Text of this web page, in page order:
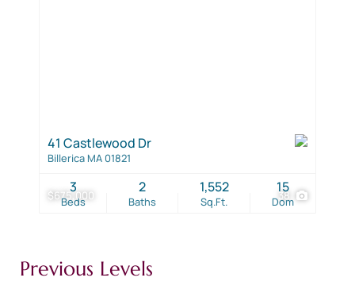
$675,000 38
41 Castlewood Dr
Billerica MA 01821
Beds
3
Baths
2
Sq.Ft.
1,552
Dom
15
Previous Levels